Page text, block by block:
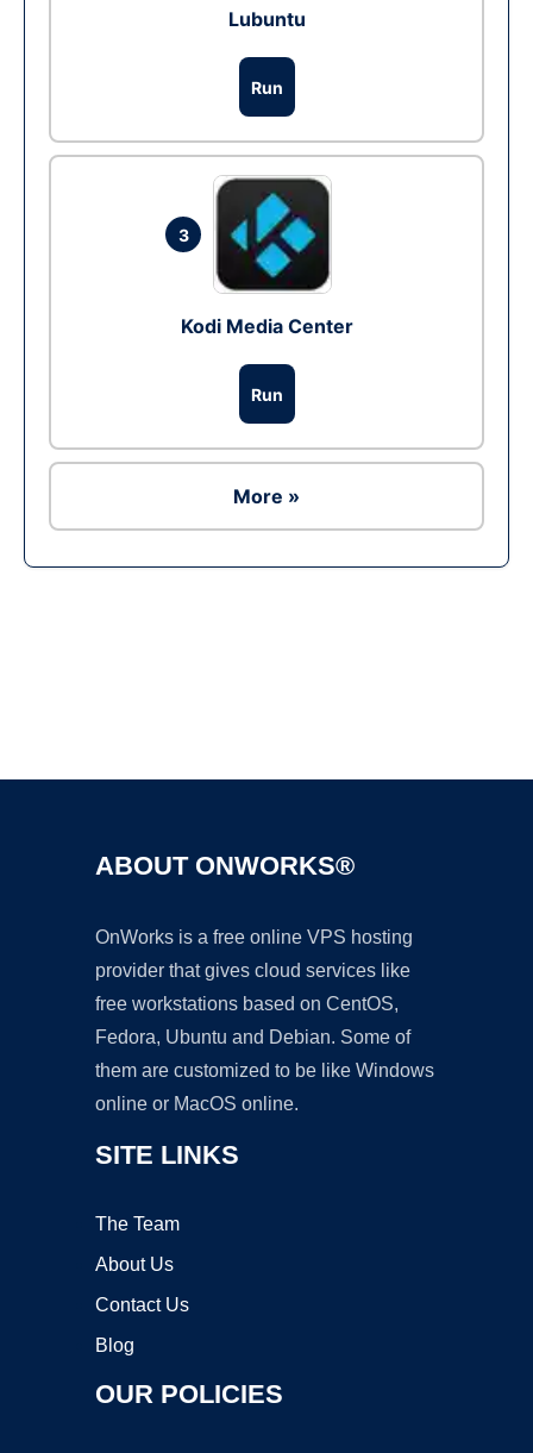
Lubuntu
Run
3
Kodi Media Center
Run
More »
ABOUT ONWORKS®
OnWorks is a free online VPS hosting
provider that gives cloud services like
free workstations based on CentOS,
Fedora, Ubuntu and Debian. Some of
them are customized to be like Windows
online or MacOS online.
SITE LINKS
The Team
About Us
Contact Us
Blog
OUR POLICIES